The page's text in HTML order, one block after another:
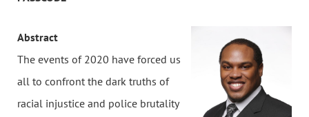
Abstract
The events of 2020 have forced us
all to confront the dark truths of
racial injustice and police brutality